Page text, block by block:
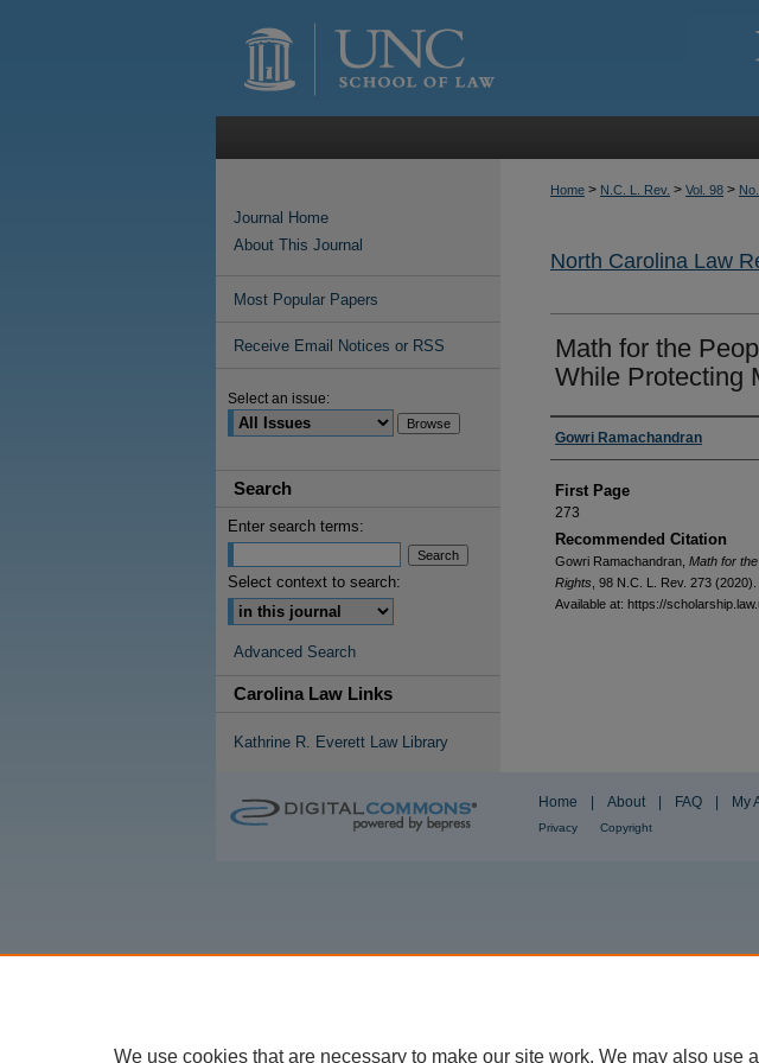
Home > N.C. L. Rev. > Vol. 98 >
North Carolina Law
Math for the
While Protecting
Authors
Gowri Ramachandran
First Page
273
Recommended Citation
Gowri Ramachandran, Math for
Rights , 98 N.C. L. Rev. 273 (2020).
Available at: https://
Journal Home
About This Journal
Most Popular Papers
Receive Email Notices or RSS
Select an issue:
Search
Enter search terms:
Select context to search:
Advanced Search
Carolina Law Links
Kathrine R. Everett Law Library
Home About FAQ My
Privacy Copyright
We use cookies that are necessary to make our site work. We may also use